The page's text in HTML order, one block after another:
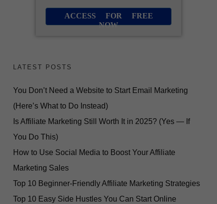
ACCESS FOR FREE
NOW
LATEST POSTS
You Don’t Need a Website to Start Email Marketing
(Here’s What to Do Instead)
Is Affiliate Marketing Still Worth It in 2025? (Yes — If
You Do This)
How to Use Social Media to Boost Your Affiliate
Marketing Sales
Top 10 Beginner-Friendly Affiliate Marketing Strategies
Top 10 Easy Side Hustles You Can Start Online